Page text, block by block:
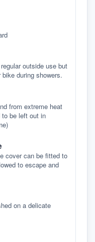
outside use but
during showers.
from extreme heat
be left out in
cover can be fitted to
to escape and
on a delicate